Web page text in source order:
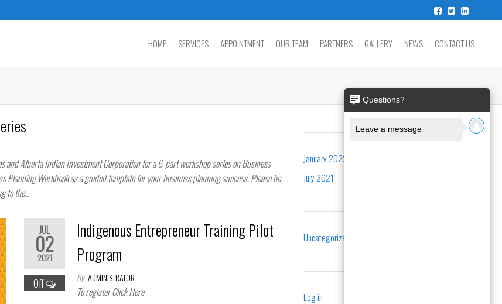
HOME SERVICES APPOINTMENT OUR TEAM PARTNERS GALLERY NEWS CONTACT US
and Alberta Indian Investment Corporation for a 6-part workshop series on Business
Planning Workbook as a guided template for your business planning success. Please be
to the…
JUL
02
2021
Off
Indigenous Entrepreneur Training Pilot
Program
By ADMINISTRATOR
To register Click Here
ARCHIVES
January 2022
July 2021
Uncategorized
Log in